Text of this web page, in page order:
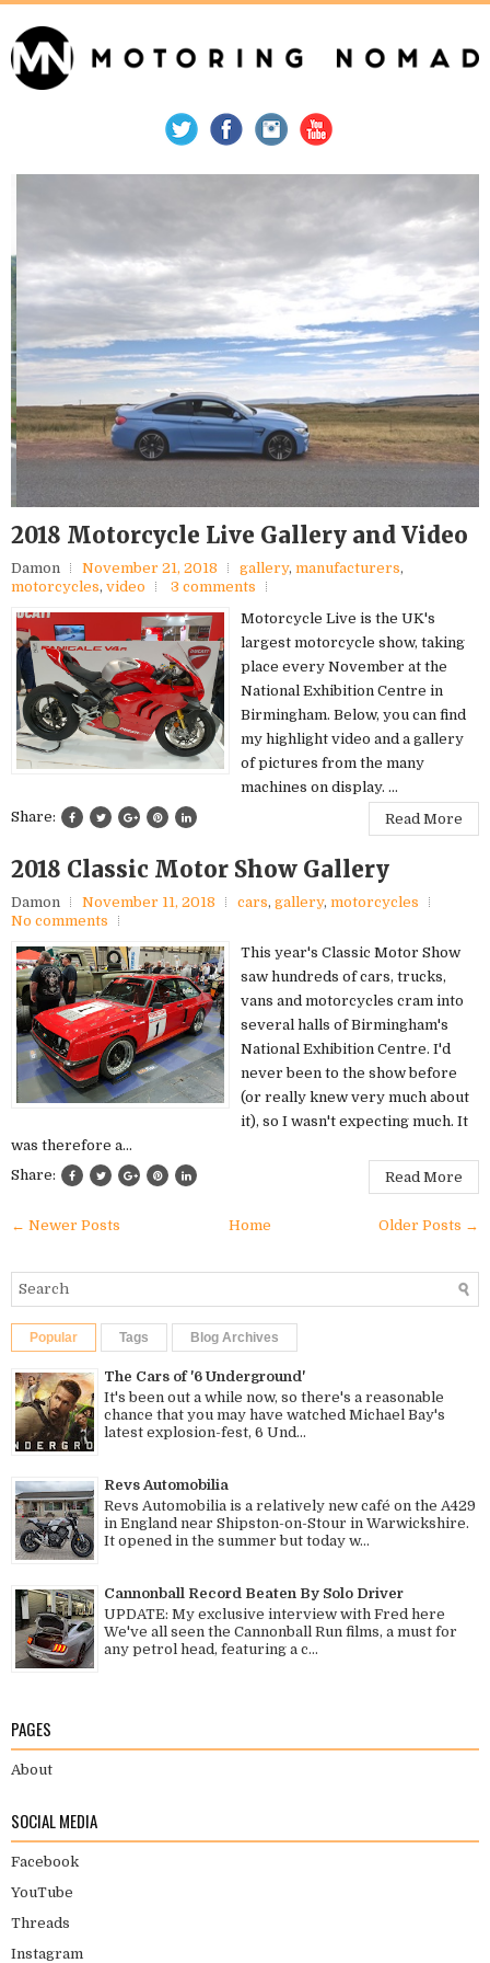
2018 Motorcycle Live Gallery and Video
Damon November 21, 2018 gallery, manufacturers,
motorcycles, video
3 comments
Motorcycle Live is the UK's
largest motorcycle show, taking
place every November at the
National Exhibition Centre in
Birmingham. Below, you can find
my highlight video and a gallery
of pictures from the many
machines on display. ...
Share:
Read More
2018 Classic Motor Show Gallery
Damon November 11, 2018 cars, gallery, motorcycles
No comments
This year's Classic Motor Show
saw hundreds of cars, trucks,
vans and motorcycles cram into
several halls of Birmingham's
National Exhibition Centre. I'd
never been to the show before
(or really knew very much about
it), so I wasn't expecting much. It
was therefore a...
Share:
Read More
← Newer Posts Older Posts →
Home
Popular Tags Blog Archives
The Cars of '6 Underground'
It's been out a while now, so there's a reasonable
chance that you may have watched Michael Bay's
latest explosion-fest, 6 Und...
Revs Automobilia
Revs Automobilia is a relatively new café on the A429
in England near Shipston-on-Stour in Warwickshire.
It opened in the summer but today w...
Cannonball Record Beaten By Solo Driver
UPDATE: My exclusive interview with Fred here
We've all seen the Cannonball Run films, a must for
any petrol head, featuring a c...
PAGES
About
SOCIAL MEDIA
Facebook
YouTube
Threads
Instagram